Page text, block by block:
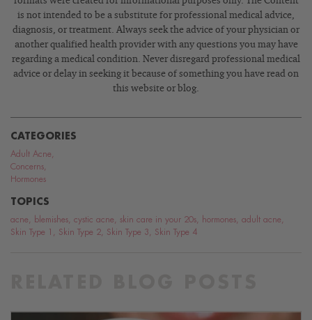
is not intended to be a substitute for professional medical advice,
diagnosis, or treatment. Always seek the advice of your physician or
another qualified health provider with any questions you may have
regarding a medical condition. Never disregard professional medical
advice or delay in seeking it because of something you have read on
this website or blog.
CATEGORIES
Adult Acne,
Concerns,
Hormones
TOPICS
acne, blemishes, cystic acne, skin care in your 20s, hormones, adult acne,
Skin Type 1 , Skin Type 2, Skin Type 3, Skin Type 4